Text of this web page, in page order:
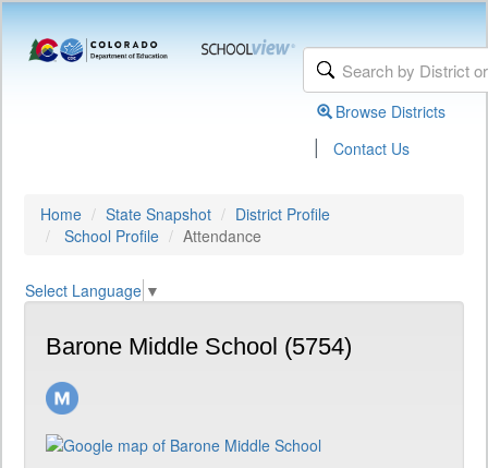
Browse Districts
| Contact Us
Home State Snapshot
District Profile
School Profile
Attendance
Select Language ▼
Barone Middle School (5754)